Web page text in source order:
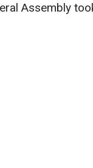
Assembly